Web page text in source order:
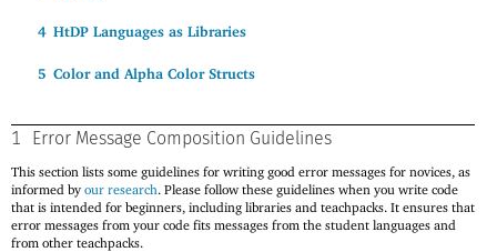
4 HtDP Languages as Libraries
5 Color and Alpha Color Structs
1 Error Message Composition Guidelines
This section lists some guidelines for writing good error messages for novices, as
informed by our research. Please follow these guidelines when you write code
that is intended for beginners, including libraries and teachpacks. It ensures that
error messages from your code fits messages from the student languages and
from other teachpacks.